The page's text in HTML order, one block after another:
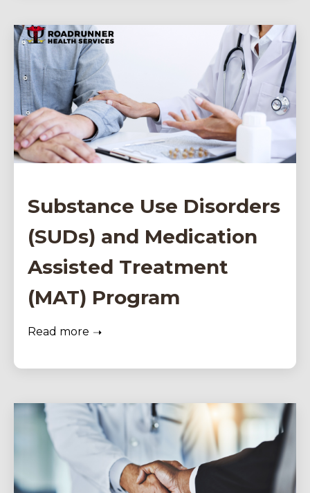
Substance Use Disorders
(SUDs) and Medication
Assisted Treatment
(MAT) Program
Read more